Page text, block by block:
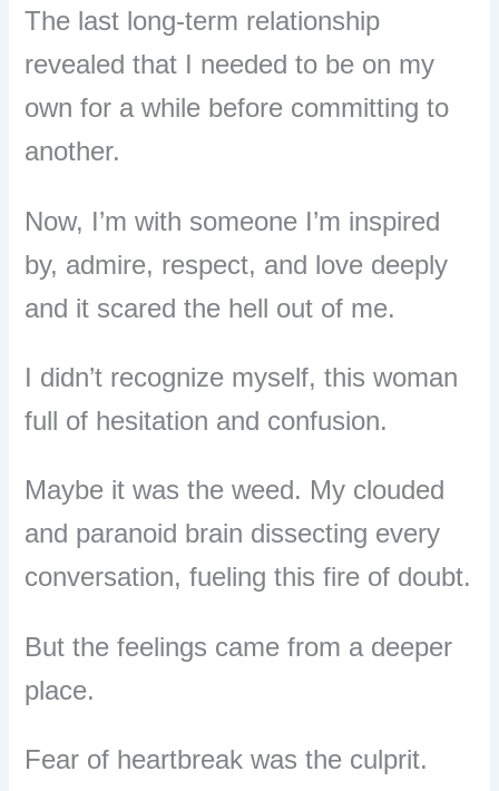
The last long-term relationship
revealed that I needed to be on my
own for a while before committing to
another.
Now, I’m with someone I’m inspired
by, admire, respect, and love deeply
and it scared the hell out of me.
I didn’t recognize myself, this woman
full of hesitation and confusion.
Maybe it was the weed. My clouded
and paranoid brain dissecting every
conversation, fueling this fire of doubt.
But the feelings came from a deeper
place.
Fear of heartbreak was the culprit.